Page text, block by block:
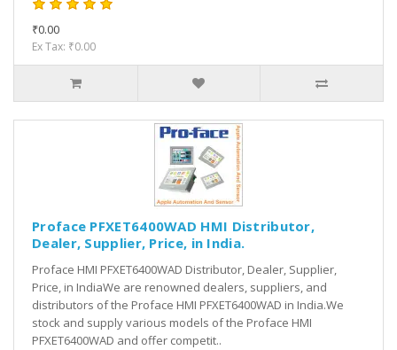
₹0.00
Ex Tax: ₹0.00
Proface PFXET6400WAD HMI Distributor,
Dealer, Supplier, Price, in India.
Proface HMI PFXET6400WAD Distributor, Dealer, Supplier,
Price, in IndiaWe are renowned dealers, suppliers, and
distributors of the Proface HMI PFXET6400WAD in India.We
stock and supply various models of the Proface HMI
PFXET6400WAD and offer competit..